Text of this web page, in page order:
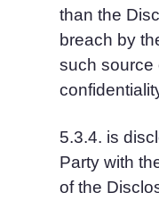
than the
breach by
such source
5.3.4. is
Party with
of the